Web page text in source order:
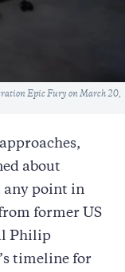
Epic Fury on March 20,
approaches,
about
any point in
former US
Philip
timeline for